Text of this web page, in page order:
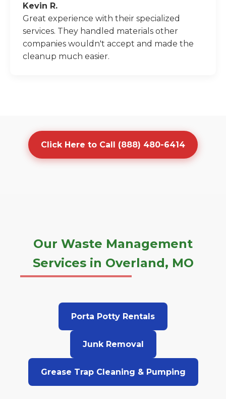
Kevin R.
Great experience with their specialized
services. They handled materials other
companies wouldn't accept and made the
cleanup much easier.
Click Here to Call (888) 480-6414
Our Waste Management
Services in Overland, MO
Porta Potty Rentals
Junk Removal
Grease Trap Cleaning & Pumping